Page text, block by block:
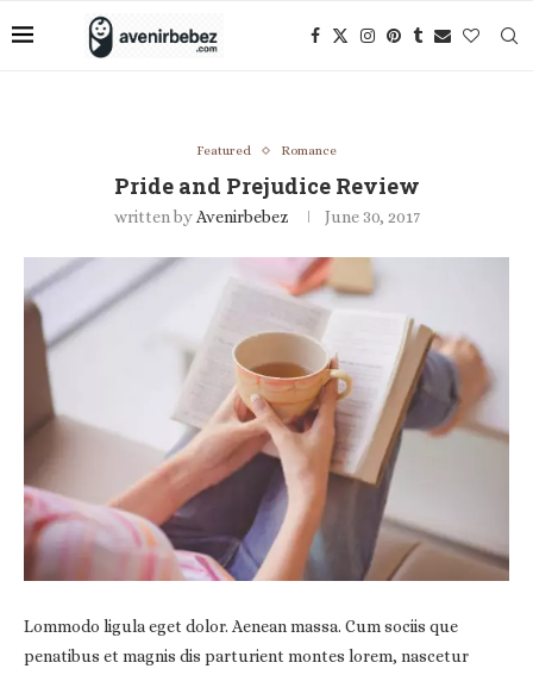
Featured Romance
Pride and Prejudice Review
written by Avenirbebez June 30, 2017
Lommodo ligula eget dolor. Aenean massa. Cum sociis que
penatibus et magnis dis parturient montes lorem, nascetur